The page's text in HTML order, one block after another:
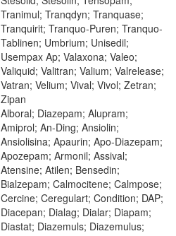
Tranimul; Tranqdyn; Tranquase;
Tranquirit; Tranquo-Puren; Tranquo-
Tablinen; Umbrium; Unisedil;
Usempax Ap; Valaxona; Valeo;
Valiquid; Valitran; Valium; Valrelease;
Vatran; Velium; Vival; Vivol; Zetran;
Zipan
Alboral; Diazepam; Alupram;
Amiprol; An-Ding; Ansiolin;
Ansiolisina; Apaurin; Apo-Diazepam;
Apozepam; Armonil; Assival;
Atensine; Atilen; Bensedin;
Bialzepam; Calmocitene; Calmpose;
Cercine; Ceregulart; Condition; DAP;
Diacepan; Dialag; Dialar; Diapam;
Diastat; Diazemuls; Diazemulus;